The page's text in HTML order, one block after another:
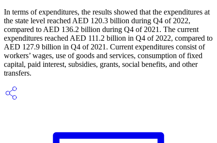
In terms of expenditures, the results showed that the expenditures at
the state level reached AED 120.3 billion during Q4 of 2022,
compared to AED 136.2 billion during Q4 of 2021. The current
expenditures reached AED 111.2 billion in Q4 of 2022, compared to
AED 127.9 billion in Q4 of 2021. Current expenditures consist of
workers’ wages, use of goods and services, consumption of fixed
capital, paid interest, subsidies, grants, social benefits, and other
transfers.